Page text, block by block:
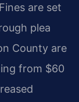
are set
plea
County are
from $60